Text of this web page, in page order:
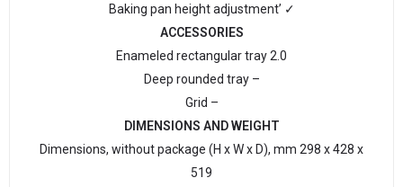
Baking pan height adjustment’ ✓
ACCESSORIES
Enameled rectangular tray 2.0
Deep rounded tray –
Grid –
DIMENSIONS AND WEIGHT
Dimensions, without package (H x W x D), mm 298 x 428 x
519